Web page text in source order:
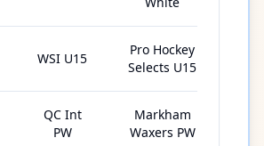
WSI U15
Pro Hockey
Selects U15
QC Int
PW
Markham
Waxers PW